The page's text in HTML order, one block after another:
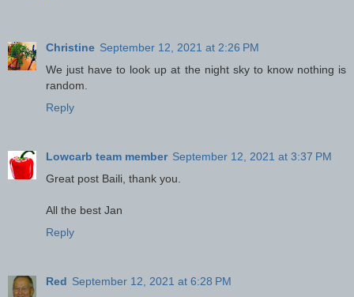
Christine September 12, 2021 at 2:26 PM
We just have to look up at the night sky to know nothing is
random.
Reply
Lowcarb team member September 12, 2021 at 3:37 PM
Great post Baili, thank you.
All the best Jan
Reply
Red September 12, 2021 at 6:28 PM